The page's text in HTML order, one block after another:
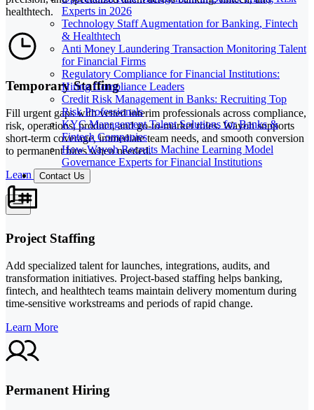
Experts in 2026
Technology Staff Augmentation for Banking, Fintech
& Healthtech
Anti Money Laundering Transaction Monitoring Talent
for Financial Firms
Regulatory Compliance for Financial Institutions:
Hiring Compliance Leaders
Credit Risk Management in Banks: Recruiting Top
Risk Professionals
KYC Management Talent Solutions for Banks &
Fintech Companies
How Wayoh Recruits Machine Learning Model
Governance Experts for Financial Institutions
Contact Us
healthtech.
Temporary Staffing
Fill urgent gaps with vetted interim professionals across compliance,
risk, operations, product, and go-to-market roles. Wayoh supports
short-term coverage, immediate team needs, and smooth conversion
to permanent hires when needed.
Learn More
Project Staffing
Add specialized talent for launches, integrations, audits, and
transformation initiatives. Project-based staffing helps banking,
fintech, and healthtech teams maintain delivery momentum during
time-sensitive workstreams and periods of rapid change.
Learn More
Permanent Hiring